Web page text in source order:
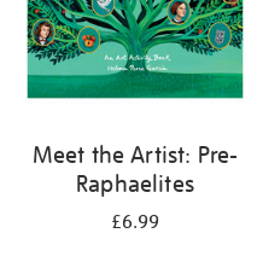
Meet the Artist: Pre-
Raphaelites
£6.99